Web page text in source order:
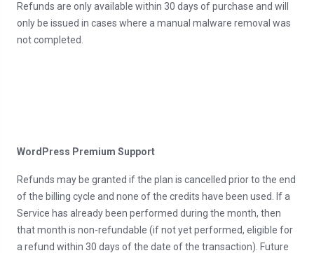
Refunds are only available within 30 days of purchase and will
only be issued in cases where a manual malware removal was
not completed.
WordPress Premium Support
Refunds may be granted if the plan is cancelled prior to the end
of the billing cycle and none of the credits have been used. If a
Service has already been performed during the month, then
that month is non-refundable (if not yet performed, eligible for
a refund within 30 days of the date of the transaction). Future